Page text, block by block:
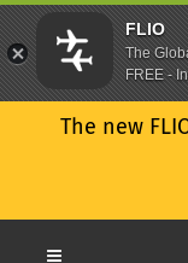
The new
FLIO
The
FREE -